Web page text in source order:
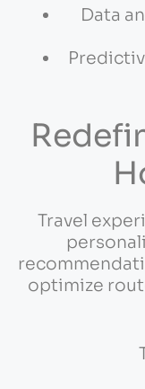
Data
Travel
optimize